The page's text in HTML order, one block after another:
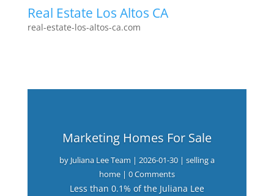
Real Estate Los Altos CA
real-estate-los-altos-ca.com
Marketing Homes For Sale
by Juliana Lee Team | 2026-01-30| selling a
home| 0 Comments
Less than 0.1% of the Juliana Lee